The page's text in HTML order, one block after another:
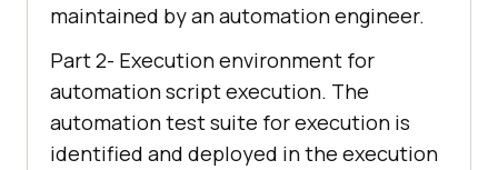
maintained by an automation engineer.
Part 2- Execution environment for
automation script execution. The
automation test suite for execution is
identified and deployed in the execution